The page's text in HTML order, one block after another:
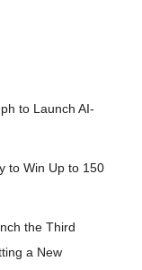
to Launch AI-
to Win Up to 150
the Third
a New